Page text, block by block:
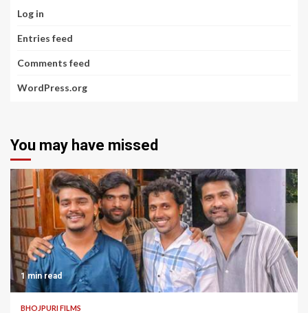
Log in
Entries feed
Comments feed
WordPress.org
You may have missed
1 min read
BHOJPURI FILMS